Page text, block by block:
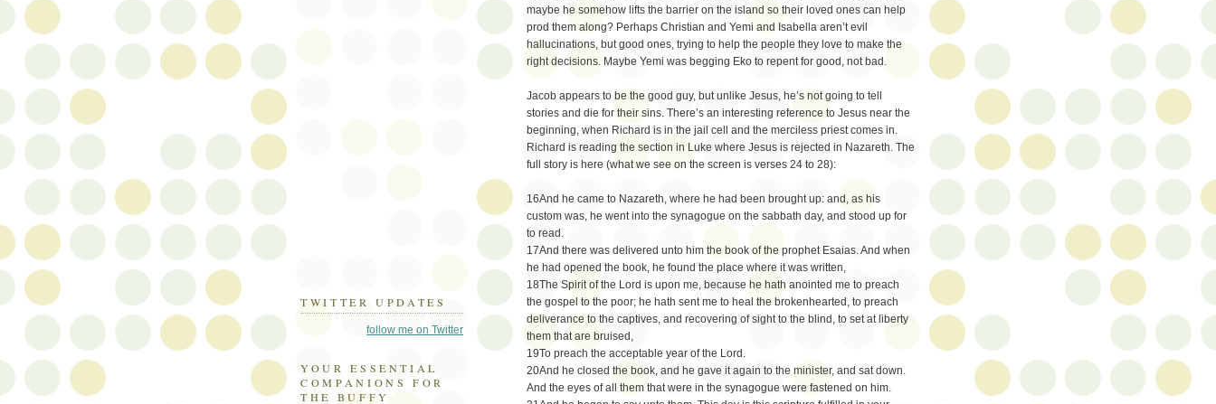
maybe he somehow lifts the barrier on the island so their loved ones can help
prod them along? Perhaps Christian and Yemi and Isabella aren’t evil
hallucinations, but good ones, trying to help the people they love to make the
right decisions. Maybe Yemi was begging Eko to repent for good, not bad.
Jacob appears to be the good guy, but unlike Jesus, he’s not going to tell
stories and die for their sins. There’s an interesting reference to Jesus near the
beginning, when Richard is in the jail cell and the merciless priest comes in.
Richard is reading the section in Luke where Jesus is rejected in Nazareth. The
full story is here (what we see on the screen is verses 24 to 28):
16And he came to Nazareth, where he had been brought up: and, as his
custom was, he went into the synagogue on the sabbath day, and stood up for
to read.
17And there was delivered unto him the book of the prophet Esaias. And when
he had opened the book, he found the place where it was written,
18The Spirit of the Lord is upon me, because he hath anointed me to preach
the gospel to the poor; he hath sent me to heal the brokenhearted, to preach
deliverance to the captives, and recovering of sight to the blind, to set at liberty
them that are bruised,
19To preach the acceptable year of the Lord.
20And he closed the book, and he gave it again to the minister, and sat down.
And the eyes of all them that were in the synagogue were fastened on him.
TWITTER UPDATES
follow me on Twitter
YOUR ESSENTIAL
COMPANIONS FOR
THE BUFFY